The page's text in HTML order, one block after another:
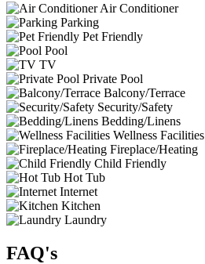
Air Conditioner
Parking
Pet Friendly
Pool
TV
Private Pool
Balcony/Terrace
Security/Safety
Bedding/Linens
Wellness Facilities
Fireplace/Heating
Child Friendly
Hot Tub
Internet
Kitchen
Laundry
FAQ's